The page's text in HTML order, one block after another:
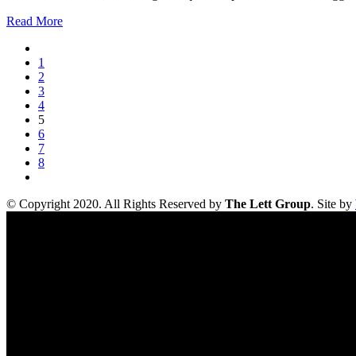
Read More
1
2
3
4
5
6
7
8
© Copyright 2020. All Rights Reserved by The Lett Group. Site by